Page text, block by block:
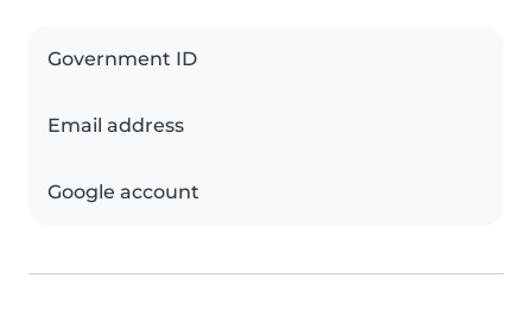
Government ID
Email address
Google account